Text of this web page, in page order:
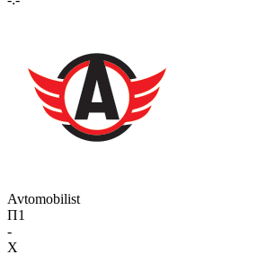
Avtomobilist
П1
-
X